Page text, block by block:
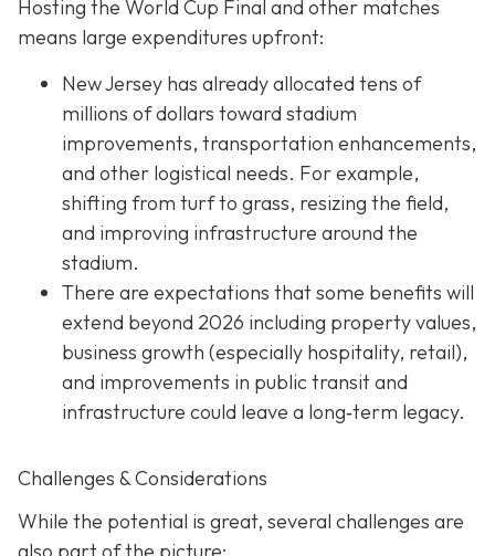
Hosting the World Cup Final and other matches
means large expenditures upfront:
New Jersey has already allocated tens of
millions of dollars toward stadium
improvements, transportation enhancements,
and other logistical needs. For example,
shifting from turf to grass, resizing the field,
and improving infrastructure around the
stadium.
There are expectations that some benefits will
extend beyond 2026 including property values,
business growth (especially hospitality, retail),
and improvements in public transit and
infrastructure could leave a long‐term legacy.
Challenges & Considerations
While the potential is great, several challenges are